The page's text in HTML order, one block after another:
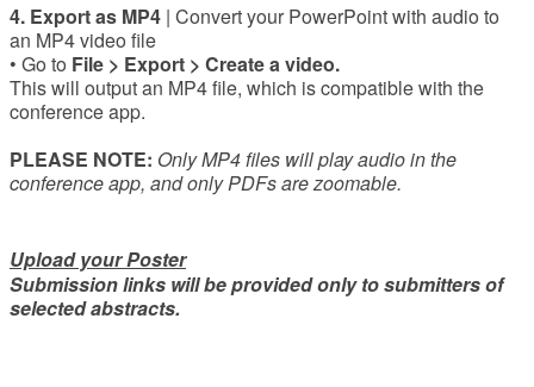
4. Export as MP4 | Convert your PowerPoint with audio to
an MP4 video file
• Go to File > Export > Create a video.
This will output an MP4 file, which is compatible with the
conference app.
PLEASE NOTE: Only MP4 files will play audio in the
conference app, and only PDFs are zoomable.
Upload your Poster
Submission links will be provided only to submitters of
selected abstracts.